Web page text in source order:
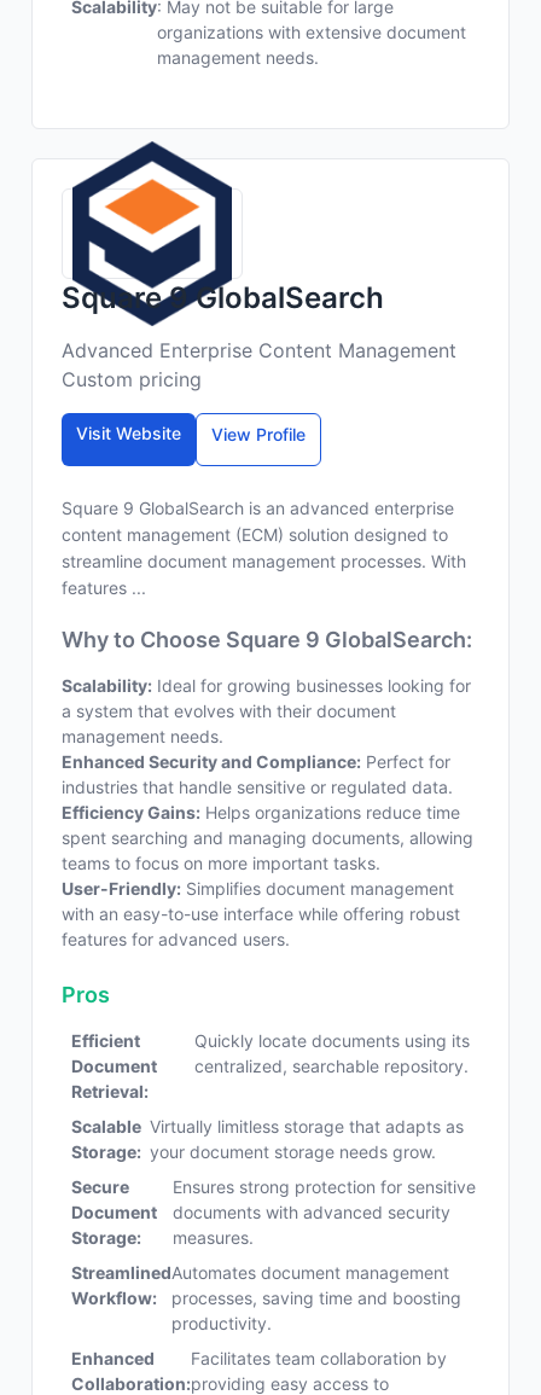
Scalability: May not be suitable for large
organizations with extensive document
management needs.
Square 9 GlobalSearch
Advanced Enterprise Content Management
Custom pricing
Visit Website View Profile
Square 9 GlobalSearch is an advanced enterprise
content management (ECM) solution designed to
streamline document management processes. With
features ...
Why to Choose Square 9 GlobalSearch:
Scalability: Ideal for growing businesses looking for
a system that evolves with their document
management needs.
Enhanced Security and Compliance: Perfect for
industries that handle sensitive or regulated data.
Efficiency Gains: Helps organizations reduce time
spent searching and managing documents, allowing
teams to focus on more important tasks.
User-Friendly: Simplifies document management
with an easy-to-use interface while offering robust
features for advanced users.
Pros
Efficient
Document
Retrieval:
Quickly locate documents using its
centralized, searchable repository.
Scalable
Storage:
Virtually limitless storage that adapts as
your document storage needs grow.
Secure
Document
Storage:
Ensures strong protection for sensitive
documents with advanced security
measures.
Streamlined
Workflow:
Automates document management
processes, saving time and boosting
productivity.
Enhanced
Collaboration:
Facilitates team collaboration by
providing easy access to